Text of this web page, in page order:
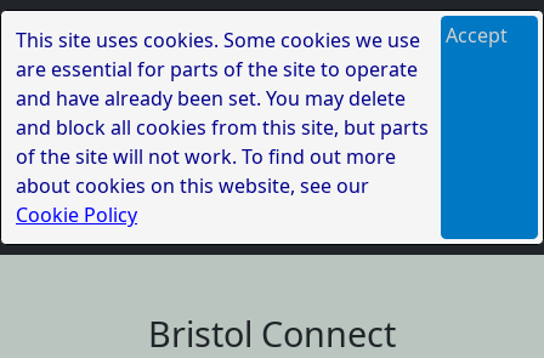
This site uses cookies. Some cookies we use
are essential for parts of the site to operate
and have already been set. You may delete
and block all cookies from this site, but parts
of the site will not work. To find out more
about cookies on this website, see our
Cookie Policy
Accept
Bristol Connect